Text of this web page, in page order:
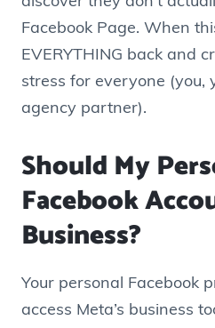
Facebook Page. When
EVERYTHING back and
stress for everyone (you,
agency partner).
Should My
Facebook
Business?
Your personal Facebook
access Meta’s business